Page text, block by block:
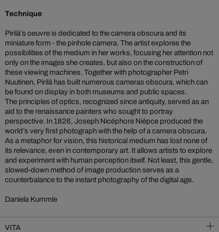
Technique
Pirilä’s oeuvre is dedicated to the camera obscura and its
miniature form - the pinhole camera. The artist explores the
possibilities of the medium in her works, focusing her attention not
only on the images she creates, but also on the construction of
these viewing machines. Together with photographer Petri
Nuutinen, Pirilä has built numerous cameras obscura, which can
be found on display in both museums and public spaces.
The principles of optics, recognized since antiquity, served as an
aid to the renaissance painters who sought to portray
perspective. In 1826, Joseph Nicéphore Niépce produced the
world’s very first photograph with the help of a camera obscura.
As a metaphor for vision, this historical medium has lost none of
its relevance, even in contemporary art. It allows artists to explore
and experiment with human perception itself. Not least, this gentle,
slowed-down method of image production serves as a
counterbalance to the instant photography of the digital age.
Daniela Kummle
VITA